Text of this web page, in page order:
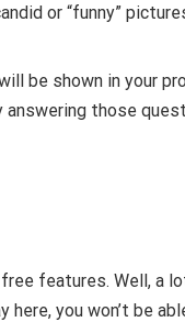
or “funny”
be shown in your
those
features. Well, a
you won’t be